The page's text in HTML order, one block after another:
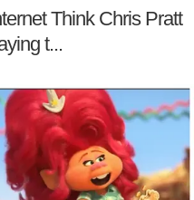
Think Chris Pratt
t...